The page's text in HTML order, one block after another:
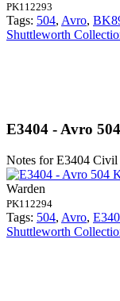
PK112293
Tags: 504, Avro,
Shuttleworth
E3404 - Avro
Notes for E3404 Civil
Warden
PK112294
Tags: 504, Avro,
Shuttleworth